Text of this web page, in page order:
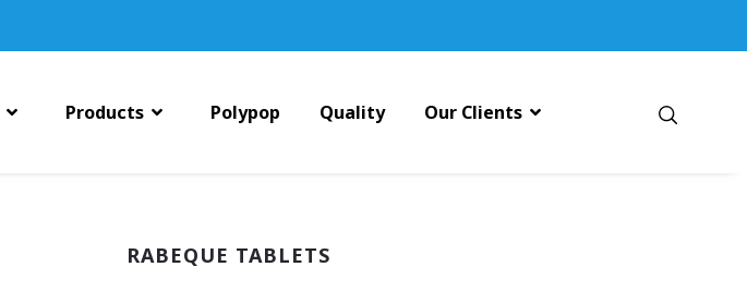
Products Polypop Quality Our Clients
RABEQUE TABLETS